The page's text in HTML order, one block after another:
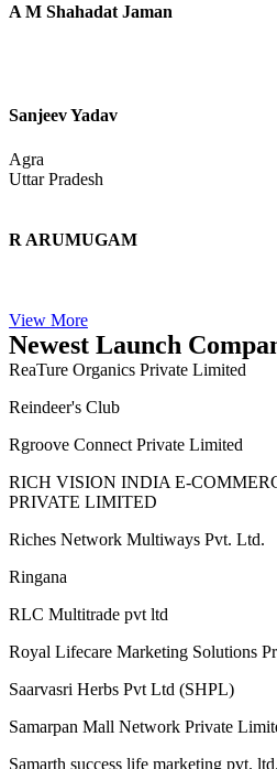
Ravi Kumar
Eva
Jaipur
Rajasthan
Victor Mendivil
A M Shahadat Jaman
Sanjeev Yadav
Agra
Uttar Pradesh